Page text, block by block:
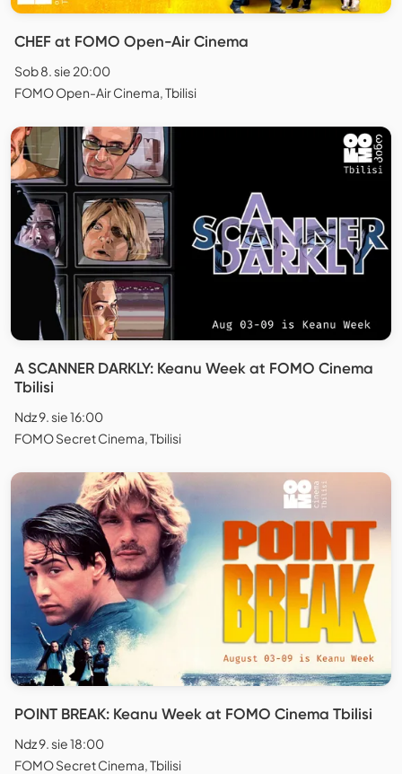
CHEF at FOMO Open-Air Cinema
Sob 8. sie 20:00
FOMO Open-Air Cinema, Tbilisi
A SCANNER DARKLY: Keanu Week at FOMO Cinema
Tbilisi
Ndz 9. sie 16:00
FOMO Secret Cinema, Tbilisi
POINT BREAK: Keanu Week at FOMO Cinema Tbilisi
Ndz 9. sie 18:00
FOMO Secret Cinema, Tbilisi